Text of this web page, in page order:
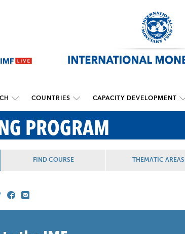
COUNTRIES CAPACITY DEVELOPMENT
PROGRAM
FIND COURSE THEMATIC AREAS